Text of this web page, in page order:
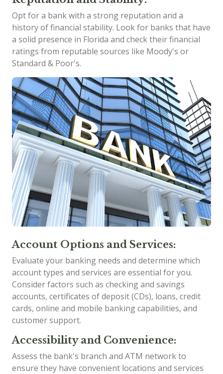
Opt for a bank with a strong reputation and a
history of financial stability. Look for banks that have
a solid presence in Florida and check their financial
ratings from reputable sources like Moody's or
Standard & Poor's.
Account Options and Services:
Evaluate your banking needs and determine which
account types and services are essential for you.
Consider factors such as checking and savings
accounts, certificates of deposit (CDs), loans, credit
cards, online and mobile banking capabilities, and
customer support.
Accessibility and Convenience:
Assess the bank's branch and ATM network to
ensure they have convenient locations and services